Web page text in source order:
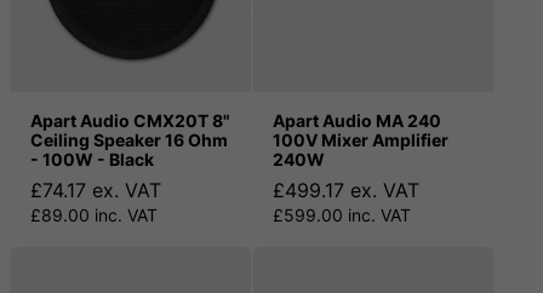
Apart Audio CMX20T 8"
Ceiling Speaker 16 Ohm
- 100W - Black
£74.17 ex. VAT
£89.00 inc. VAT
Apart Audio MA 240
100V Mixer Amplifier
240W
£499.17 ex. VAT
£599.00 inc. VAT